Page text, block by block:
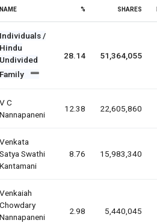
NAME % SHARES
Individuals /
Hindu
Undivided
Family
28.14 51,364,055
V C
Nannapaneni
12.38 22,605,860
Venkata
Satya Swathi
Kantamani
8.76 15,983,340
Venkaiah
Chowdary
Nannapaneni
2.98 5,440,045